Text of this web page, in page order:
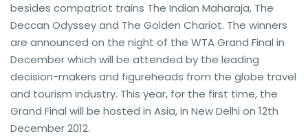
besides compatriot trains The Indian Maharaja, The
Deccan Odyssey and The Golden Chariot. The winners
are announced on the night of the WTA Grand Final in
December which will be attended by the leading
decision-makers and figureheads from the globe travel
and tourism industry. This year, for the first time, the
Grand Final will be hosted in Asia, in New Delhi on 12th
December 2012.